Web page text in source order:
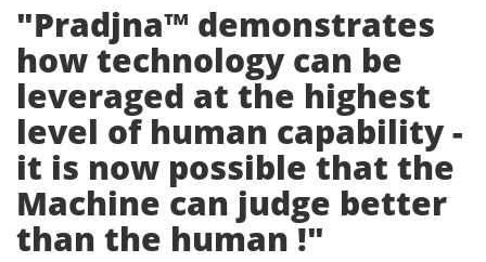
"Pradjna™ demonstrates
how technology can be
leveraged at the highest
level of human capability -
it is now possible that the
Machine can judge better
than the human !"